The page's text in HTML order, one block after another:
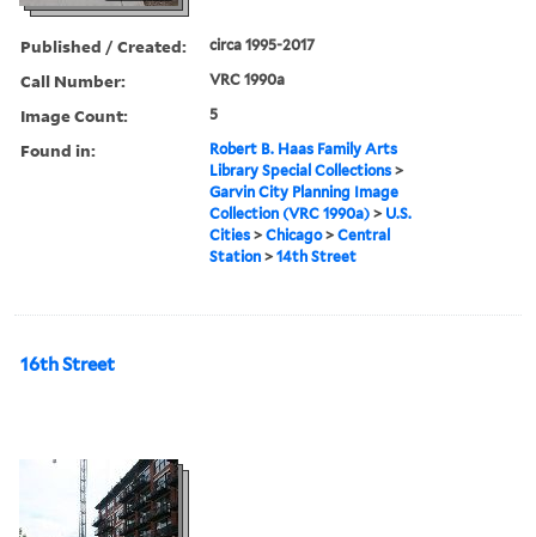
Published / Created: circa 1995-2017
Call Number: VRC 1990a
Image Count: 5
Found in:
Robert B. Haas Family Arts
Library Special Collections >
Garvin City Planning Image
Collection (VRC 1990a) > U.S.
Cities >Chicago>Central
Station >14th Street
16th Street